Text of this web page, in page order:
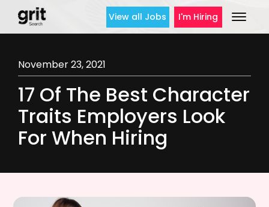
View all Jobs I'm Hiring
November 23, 2021
17 Of The Best Character
Traits Employers Look
For When Hiring